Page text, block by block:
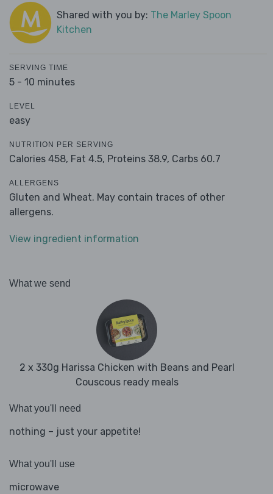
Shared with you by: The Marley Spoon
Kitchen
SERVING TIME
5 - 10 minutes
LEVEL
easy
NUTRITION PER SERVING
Calories 458, Fat 4.5, Proteins 38.9, Carbs 60.7
ALLERGENS
Gluten and Wheat. May contain traces of other
allergens.
View ingredient information
What we send
2 x 330g Harissa Chicken with Beans and Pearl
Couscous ready meals
What you'll need
nothing – just your appetite!
What you'll use
microwave